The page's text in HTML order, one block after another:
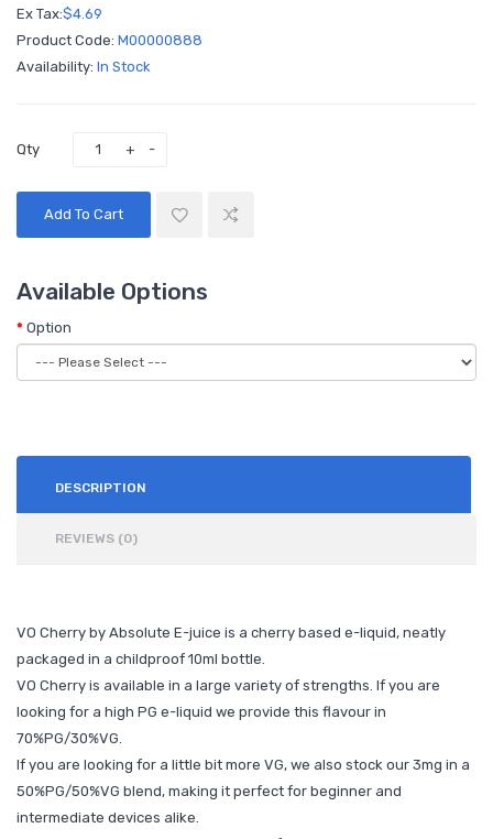
Ex Tax:$4.69
Product Code: M00000888
Availability: In Stock
Qty
Add To Cart
Available Options
Option
DESCRIPTION
REVIEWS (0)
VO Cherry by Absolute E-juice is a cherry based e-liquid, neatly
packaged in a childproof 10ml bottle.
VO Cherry is available in a large variety of strengths. If you are
looking for a high PG e-liquid we provide this flavour in
70%PG/30%VG.
If you are looking for a little bit more VG, we also stock our 3mg in a
50%PG/50%VG blend, making it perfect for beginner and
intermediate devices alike.